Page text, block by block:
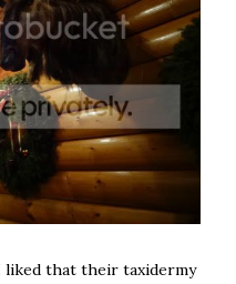
liked that their taxidermy